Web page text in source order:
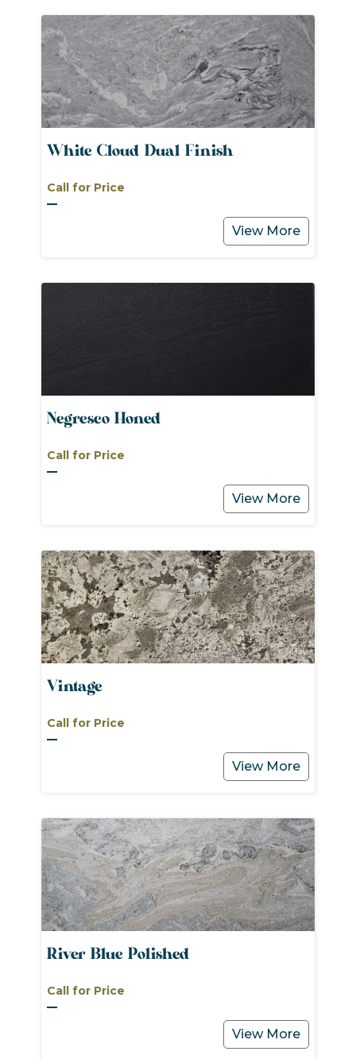
White Cloud Dual Finish
Call for Price
View More
Negresco Honed
Call for Price
View More
Vintage
Call for Price
View More
River Blue Polished
Call for Price
View More